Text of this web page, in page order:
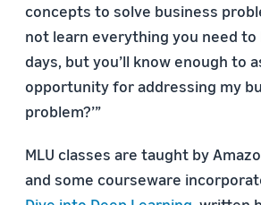
concepts to solve business
not learn everything you need
days, but you’ll know enough to
opportunity for addressing my
problem?’”
MLU classes are taught by
and some courseware